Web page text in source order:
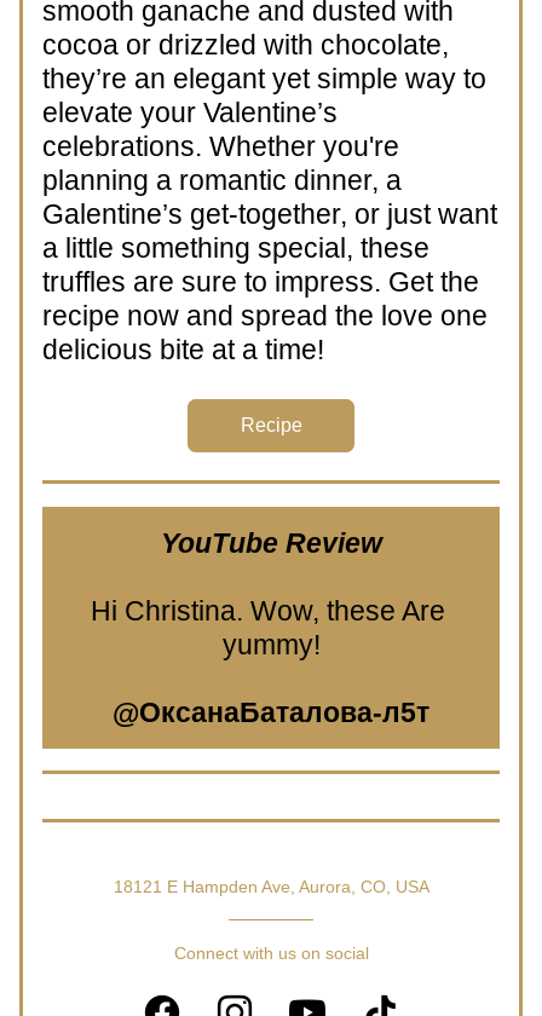
smooth ganache and dusted with
cocoa or drizzled with chocolate,
they’re an elegant yet simple way to
elevate your Valentine’s
celebrations. Whether you're
planning a romantic dinner, a
Galentine’s get-together, or just want
a little something special, these
truffles are sure to impress. Get the
recipe now and spread the love one
delicious bite at a time!
Recipe
YouTube Review
Hi Christina. Wow, these Are
yummy!
@ОксанаБаталова-л5т
18121 E Hampden Ave, Aurora, CO, USA
Connect with us on social